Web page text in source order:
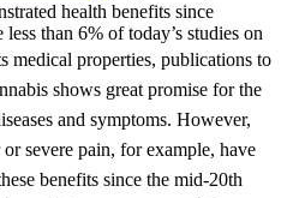
health benefits since
than 6% of today’s studies on
medical properties, publications to
shows great promise for the
and symptoms. However,
severe pain, for example, have
benefits since the mid-20th